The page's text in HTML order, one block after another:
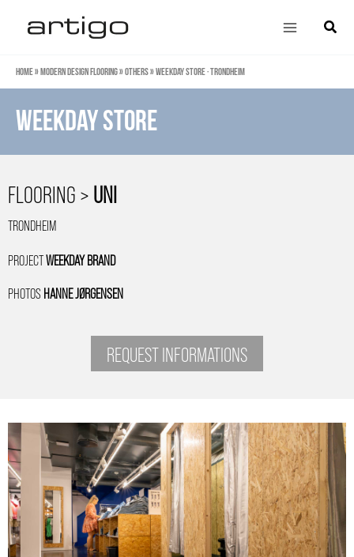
content
Main
Search
Home»Modern design flooring»Others»Weekday store · Trondheim
weekday store
FLOORING >UNI
TRONDHEIM
PROJECTWEEKDAY BRAND
PHOTOS HANNE JØRGENSEN
REQUEST INFORMATIONS